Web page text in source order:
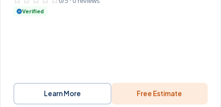
Verified
Learn More Free Estimate